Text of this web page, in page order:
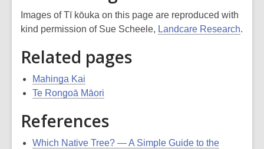
Images of Tī kōuka on this page are reproduced with
kind permission of Sue Scheele, Landcare Research.
Related pages
Mahinga Kai
Te Rongoā Māori
References
Which Native Tree? — A Simple Guide to the